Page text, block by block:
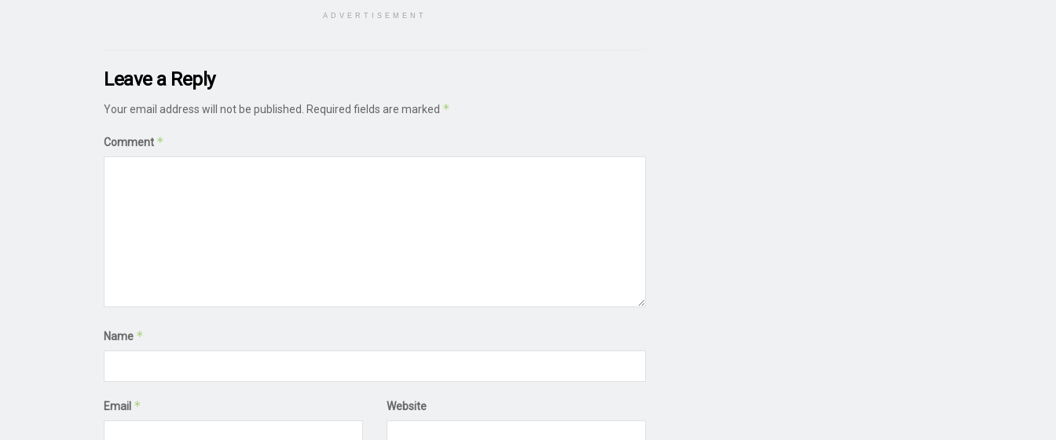
ADVERTISEMENT
Leave a Reply
Your email address will not be published. Required fields are marked *
Comment *
Name *
Email * Website